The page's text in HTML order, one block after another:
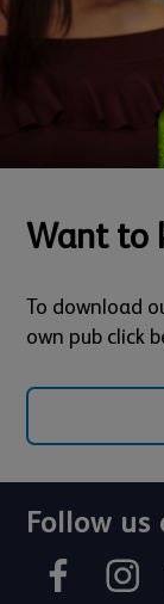
Want to
To download
own pub click
Follow us